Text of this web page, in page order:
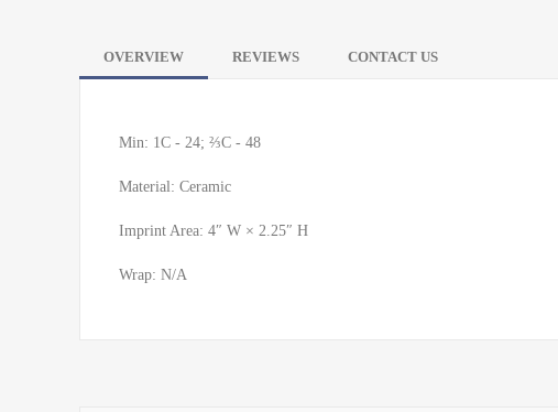
OVERVIEW REVIEWS CONTACT US
Min: 1C - 24; ⅔C - 48
Material: Ceramic
Imprint Area: 4″ W × 2.25″ H
Wrap: N/A